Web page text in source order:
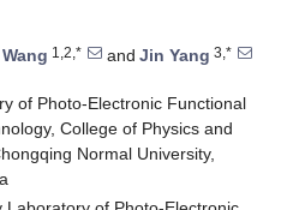
1,2,* and Jin Yang 3,*
of Photo-Electronic Functional
College of Physics and
Normal University,